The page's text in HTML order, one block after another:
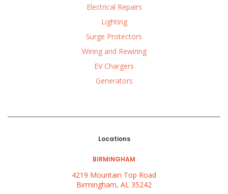
Electrical Repairs
Lighting
Surge Protectors
Wiring and Rewiring
EV Chargers
Generators
Locations
BIRMINGHAM
4219 Mountain Top Road
Birmingham, AL 35242